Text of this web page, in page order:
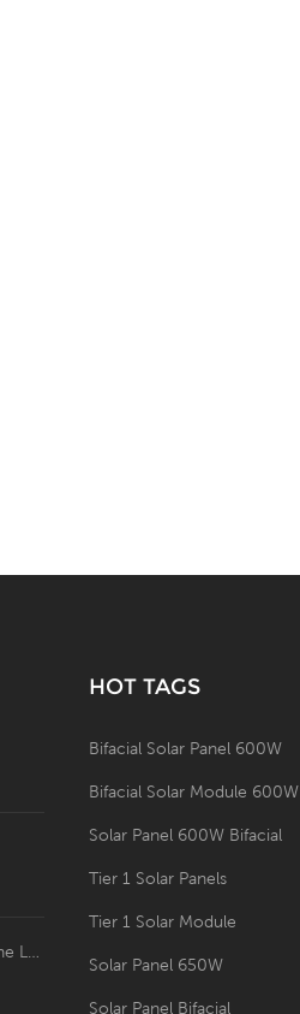
HOT TAGS
Bifacial Solar Panel 600W
Bifacial Solar Module 600W
Solar Panel 600W Bifacial
Tier 1 Solar Panels
Tier 1 Solar Module
Solar Panel 650W
Solar Panel Bifacial